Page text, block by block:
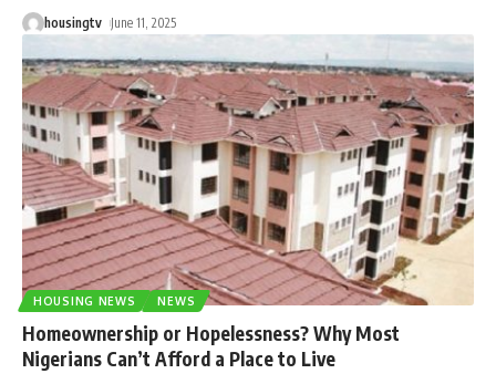
housingtv June 11, 2025
HOUSING NEWS NEWS
Homeownership or Hopelessness? Why Most
Nigerians Can’t Afford a Place to Live